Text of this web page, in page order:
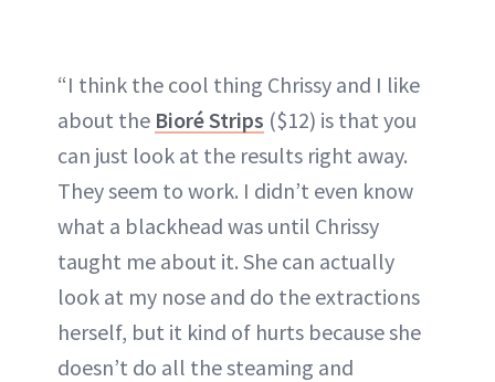
“I think the cool thing Chrissy and I like
about the Bioré Strips ($12) is that you
can just look at the results right away.
They seem to work. I didn’t even know
what a blackhead was until Chrissy
taught me about it. She can actually
look at my nose and do the extractions
herself, but it kind of hurts because she
doesn’t do all the steaming and